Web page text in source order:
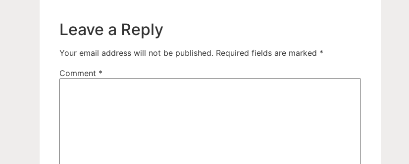
Leave a Reply
Your email address will not be published. Required fields are marked *
Comment *